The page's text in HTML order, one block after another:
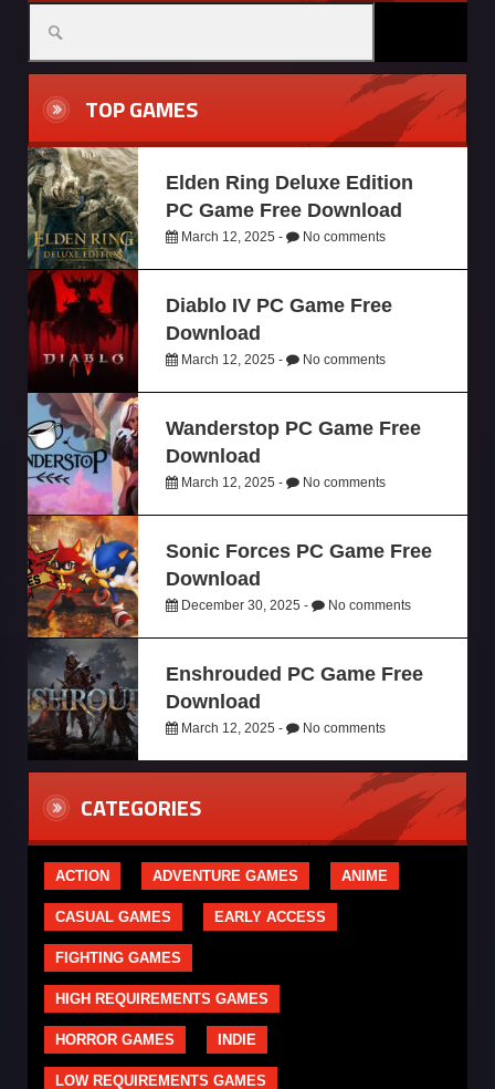
TOP GAMES
Elden Ring Deluxe Edition
PC Game Free Download
March 12, 2025 - No comments
Diablo IV PC Game Free
Download
March 12, 2025 - No comments
Wanderstop PC Game Free
Download
March 12, 2025 - No comments
Sonic Forces PC Game Free
Download
December 30, 2025 - No comments
Enshrouded PC Game Free
Download
March 12, 2025 - No comments
CATEGORIES
ACTION ADVENTURE GAMES ANIME
CASUAL GAMES EARLY ACCESS
FIGHTING GAMES
HIGH REQUIREMENTS GAMES
HORROR GAMES INDIE
LOW REQUIREMENTS GAMES